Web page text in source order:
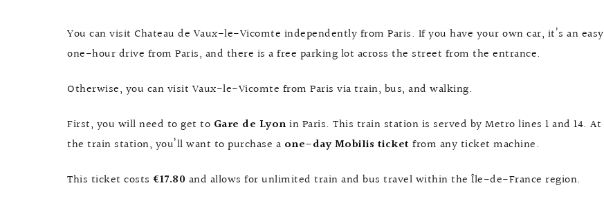
You can visit Chateau de Vaux-le-Vicomte independently from Paris. If you have your own car, it’s an easy
one-hour drive from Paris, and there is a free parking lot across the street from the entrance.
Otherwise, you can visit Vaux-le-Vicomte from Paris via train, bus, and walking.
First, you will need to get to Gare de Lyon in Paris. This train station is served by Metro lines 1 and 14. At
the train station, you’ll want to purchase a one-day Mobilis ticket from any ticket machine.
This ticket costs €17.80 and allows for unlimited train and bus travel within the Île-de-France region.